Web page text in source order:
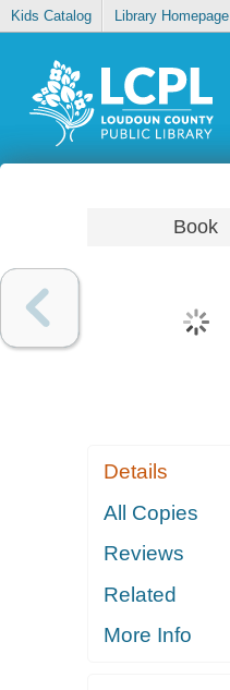
Kids Catalog Library Homepage
Book
Details
All Copies
Reviews
Related
More Info